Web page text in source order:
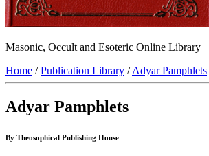
Masonic, Occult and Esoteric Online Library
Home /Publication Library /Adyar Pamphlets
Adyar Pamphlets
By Theosophical Publishing House